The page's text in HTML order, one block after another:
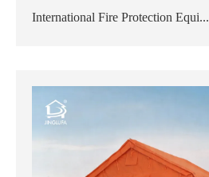
International Fire Protection Equi...